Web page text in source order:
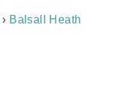
› Balsall Heath